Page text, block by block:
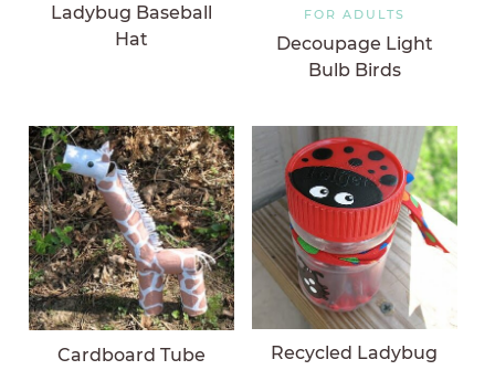
Ladybug Baseball
Hat
FOR ADULTS
Decoupage Light
Bulb Birds
Cardboard Tube
Recycled Ladybug